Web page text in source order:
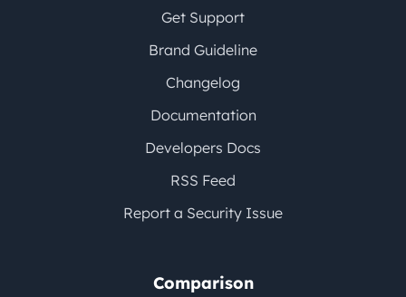
Get Support
Brand Guideline
Changelog
Documentation
Developers Docs
RSS Feed
Report a Security Issue
Comparison